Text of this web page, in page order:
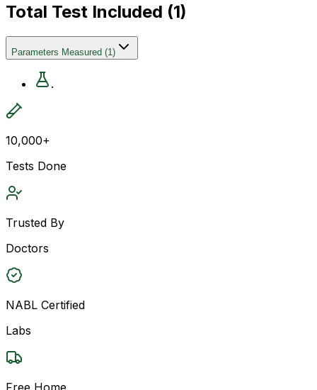
Total Test Included (1)
Parameters Measured (1)
.
10,000+
Tests Done
Trusted By
Doctors
NABL Certified
Labs
Free Home